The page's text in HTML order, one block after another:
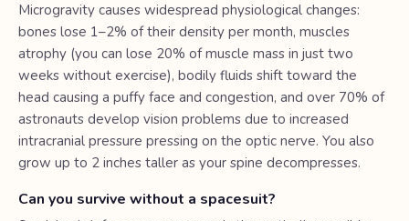
Microgravity causes widespread physiological changes:
bones lose 1–2% of their density per month, muscles
atrophy (you can lose 20% of muscle mass in just two
weeks without exercise), bodily fluids shift toward the
head causing a puffy face and congestion, and over 70% of
astronauts develop vision problems due to increased
intracranial pressure pressing on the optic nerve. You also
grow up to 2 inches taller as your spine decompresses.
Can you survive without a spacesuit?